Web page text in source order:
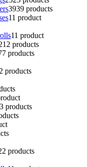
3939 products
11 product
11 product
12 products
7 products
2 products
products
2 products